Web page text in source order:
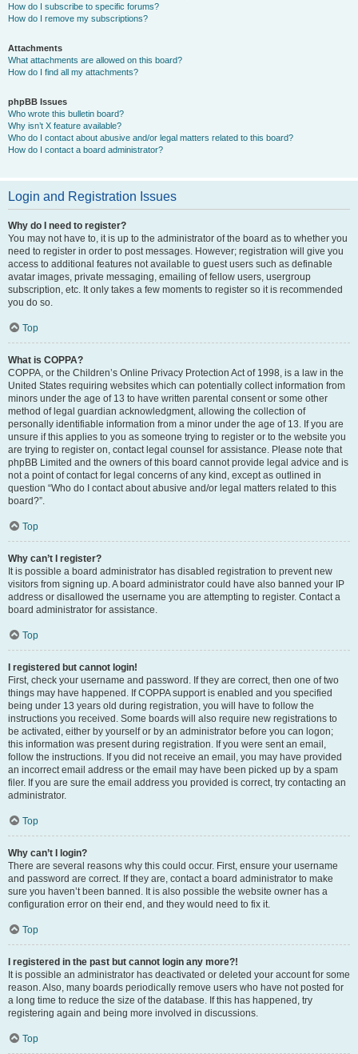
How do I subscribe to specific forums?
How do I remove my subscriptions?
Attachments
What attachments are allowed on this board?
How do I find all my attachments?
phpBB Issues
Who wrote this bulletin board?
Why isn’t X feature available?
Who do I contact about abusive and/or legal matters related to this board?
How do I contact a board administrator?
Login and Registration Issues
Why do I need to register?
You may not have to, it is up to the administrator of the board as to whether you
need to register in order to post messages. However; registration will give you
access to additional features not available to guest users such as definable
avatar images, private messaging, emailing of fellow users, usergroup
subscription, etc. It only takes a few moments to register so it is recommended
you do so.
Top
What is COPPA?
COPPA, or the Children’s Online Privacy Protection Act of 1998, is a law in the
United States requiring websites which can potentially collect information from
minors under the age of 13 to have written parental consent or some other
method of legal guardian acknowledgment, allowing the collection of
personally identifiable information from a minor under the age of 13. If you are
unsure if this applies to you as someone trying to register or to the website you
are trying to register on, contact legal counsel for assistance. Please note that
phpBB Limited and the owners of this board cannot provide legal advice and is
not a point of contact for legal concerns of any kind, except as outlined in
question “Who do I contact about abusive and/or legal matters related to this
board?”.
Top
Why can’t I register?
It is possible a board administrator has disabled registration to prevent new
visitors from signing up. A board administrator could have also banned your IP
address or disallowed the username you are attempting to register. Contact a
board administrator for assistance.
Top
I registered but cannot login!
First, check your username and password. If they are correct, then one of two
things may have happened. If COPPA support is enabled and you specified
being under 13 years old during registration, you will have to follow the
instructions you received. Some boards will also require new registrations to
be activated, either by yourself or by an administrator before you can logon;
this information was present during registration. If you were sent an email,
follow the instructions. If you did not receive an email, you may have provided
an incorrect email address or the email may have been picked up by a spam
filer. If you are sure the email address you provided is correct, try contacting an
administrator.
Top
Why can’t I login?
There are several reasons why this could occur. First, ensure your username
and password are correct. If they are, contact a board administrator to make
sure you haven’t been banned. It is also possible the website owner has a
configuration error on their end, and they would need to fix it.
Top
I registered in the past but cannot login any more?!
It is possible an administrator has deactivated or deleted your account for some
reason. Also, many boards periodically remove users who have not posted for
a long time to reduce the size of the database. If this has happened, try
registering again and being more involved in discussions.
Top